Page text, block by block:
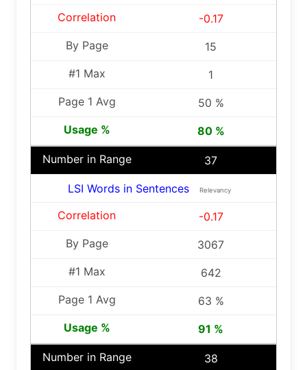
-0.17
15
1
50 %
80 %
37
LSI Words in Sentences Relevancy
-0.17
3067
642
63 %
91 %
38